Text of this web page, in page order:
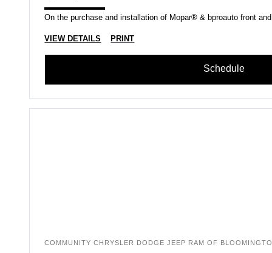
On the purchase and installation of Mopar® & bproauto front
VIEW DETAILS PRINT
Schedule
COMMUNITY CHRYSLER DODGE JEEP RAM OF